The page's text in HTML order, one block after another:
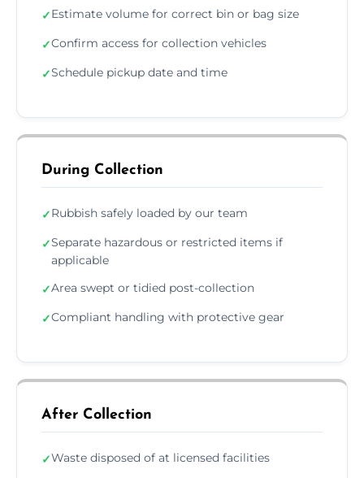
✓Estimate volume for correct bin or bag size
✓Confirm access for collection vehicles
✓Schedule pickup date and time
During Collection
✓Rubbish safely loaded by our team
✓Separate hazardous or restricted items if
applicable
✓Area swept or tidied post-collection
✓Compliant handling with protective gear
After Collection
✓Waste disposed of at licensed facilities